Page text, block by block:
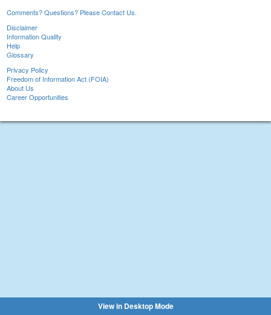
Comments? Questions? Please Contact Us.
Disclaimer
Information Quality
Help
Glossary
Privacy Policy
Freedom of Information Act (FOIA)
About Us
Career Opportunities
View in Desktop Mode